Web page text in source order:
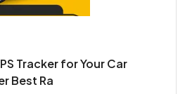
Tracker for Your Car
Best Ra